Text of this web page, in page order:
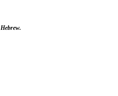
Hebrew.